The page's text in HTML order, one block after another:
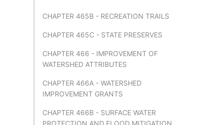
CHAPTER 465B - RECREATION TRAILS
CHAPTER 465C - STATE PRESERVES
CHAPTER 466 - IMPROVEMENT OF
WATERSHED ATTRIBUTES
CHAPTER 466A - WATERSHED
IMPROVEMENT GRANTS
CHAPTER 466B - SURFACE WATER
PROTECTION AND FLOOD MITIGATION